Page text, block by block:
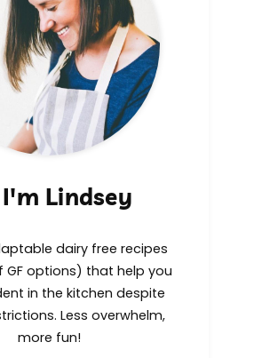
Lindsey
dairy free recipes
GF options) that help you
in the kitchen despite
Less overwhelm,
more fun!